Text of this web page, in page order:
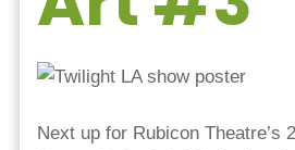
Next up for Rubicon Theatre’s